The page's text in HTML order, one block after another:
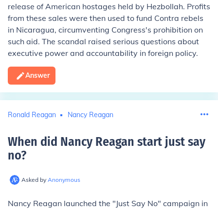
release of American hostages held by Hezbollah. Profits
from these sales were then used to fund Contra rebels
in Nicaragua, circumventing Congress's prohibition on
such aid. The scandal raised serious questions about
executive power and accountability in foreign policy.
Answer
Ronald Reagan Nancy Reagan
When did Nancy Reagan start just say
no?
Asked by Anonymous
Nancy Reagan launched the "Just Say No" campaign in